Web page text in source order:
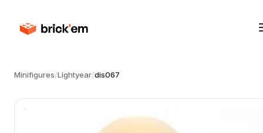
Minifigures/Lightyear/dis067